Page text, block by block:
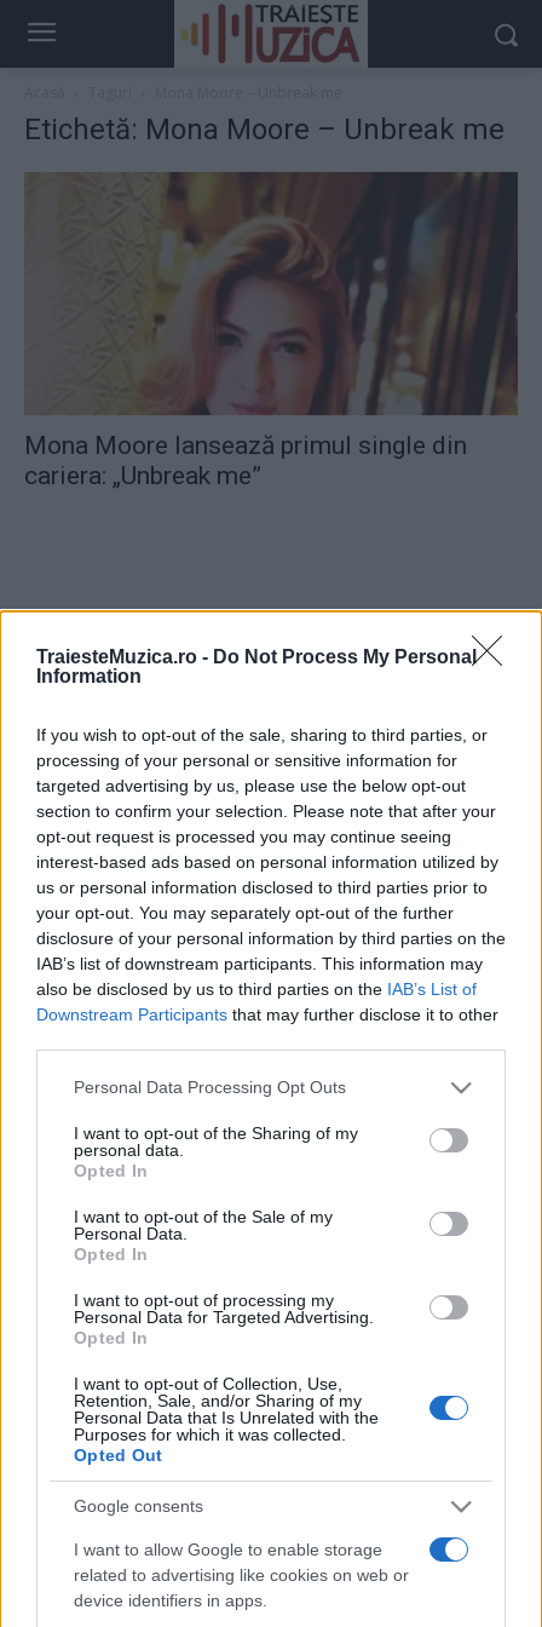
TraiesteMuzica.ro - Do Not Process My Personal
Information
If you wish to opt-out of the sale, sharing to third parties, or
processing of your personal or sensitive information for
targeted advertising by us, please use the below opt-out
section to confirm your selection. Please note that after your
opt-out request is processed you may continue seeing
interest-based ads based on personal information utilized by
us or personal information disclosed to third parties prior to
your opt-out. You may separately opt-out of the further
disclosure of your personal information by third parties on the
IAB’s list of downstream participants. This information may
also be disclosed by us to third parties on the IAB’s List of
Downstream Participants that may further disclose it to other
Please note that this website/app uses one or more Google
not limited to your visit or usage behaviour. You may click to
grant or deny consent to Google and its third-party tags to
use your data for below specified purposes in below Google
consent section.
Personal Data Processing Opt Outs
I want to opt-out of the Sharing of my
personal data.
Opted In
I want to opt-out of the Sale of my
Personal Data.
Opted In
I want to opt-out of processing my
Personal Data for Targeted Advertising.
Opted In
I want to opt-out of Collection, Use,
Retention, Sale, and/or Sharing of my
Personal Data that Is Unrelated with the
Purposes for which it was collected.
Opted Out
Google consents
I want to allow Google to enable storage
related to advertising like cookies on web or
device identifiers in apps.
Etichetă: Mona Moore – Unbreak me
Mona Moore lansează primul single din
cariera: „Unbreak me”
ULTIMA ORĂ
împreună comunitatea muzicii alternative...
Untold 2026 – sistem de plată, check-in, acces
și alte informații...
Ariana Grande se retrage temporar din viața
publică
pop
Etichete
alexandra stan andra antena 1 antonia
connect-r delia eurovision exclusiv film horia brenciu
muzica 2013
muzica 2014 muzica 2015
muzica 2016 muzica 2017